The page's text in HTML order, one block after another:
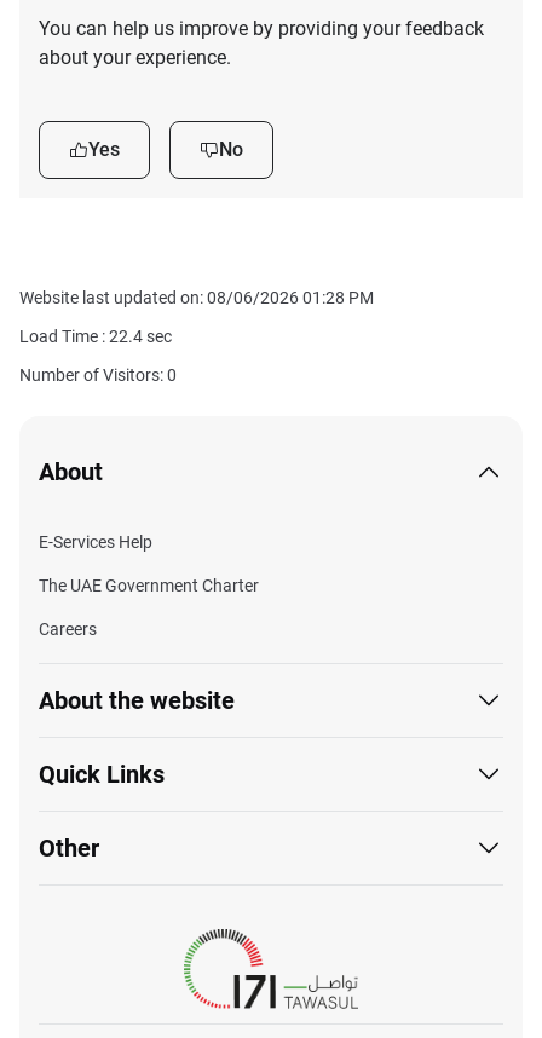
You can help us improve by providing your feedback
about your experience.
Yes No
Website last updated on: 08/06/2026 01:28 PM
Load Time :22.4sec
Number of Visitors: 0
About
E-Services Help
The UAE Government Charter
Careers
About the website
Quick Links
Other